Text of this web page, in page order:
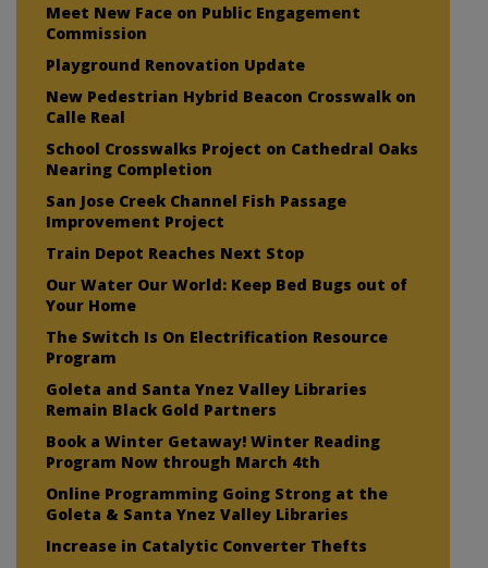
Meet New Face on Public Engagement
Commission
Playground Renovation Update
New Pedestrian Hybrid Beacon Crosswalk on
Calle Real
School Crosswalks Project on Cathedral Oaks
Nearing Completion
San Jose Creek Channel Fish Passage
Improvement Project
Train Depot Reaches Next Stop
Our Water Our World: Keep Bed Bugs out of
Your Home
The Switch Is On Electrification Resource
Program
Goleta and Santa Ynez Valley Libraries
Remain Black Gold Partners
Book a Winter Getaway! Winter Reading
Program Now through March 4th
Online Programming Going Strong at the
Goleta & Santa Ynez Valley Libraries
Increase in Catalytic Converter Thefts